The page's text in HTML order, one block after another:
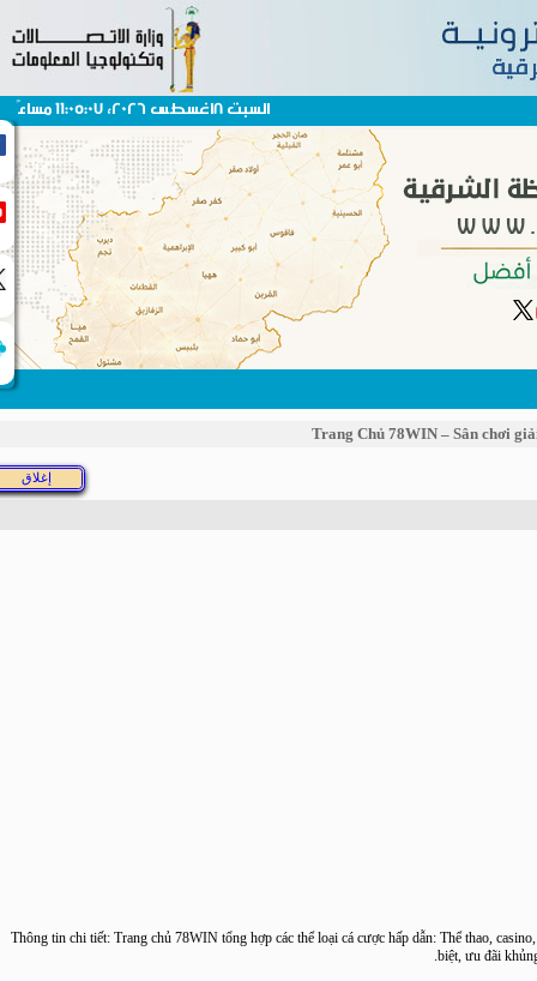
السبت 8اغسطس 2026، 11:05:07 مساءً
Trang Chủ 78WIN – Sân
Thông tin chi tiết: Trang chủ 78WIN tổng hợp các thể loại cá cược hấp dẫn: Thể thao,
biệt, ưu đãi